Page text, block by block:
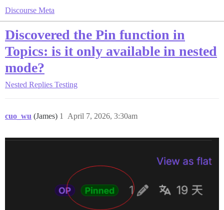
Discourse Meta
Discovered the Pin function in
Topics: is it only available in nested
mode?
Nested Replies Testing
cuo_wu (James) April 7, 2026, 3:30am
1